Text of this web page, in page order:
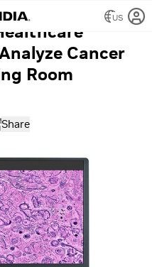
US
Cancer
Room
Share